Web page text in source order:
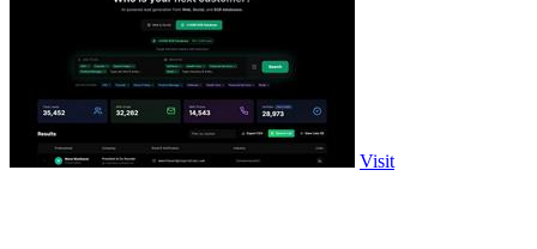
Visit